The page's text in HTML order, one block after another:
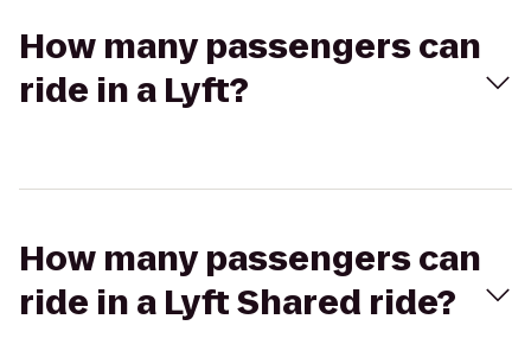
How many passengers can
ride in a Lyft?
How many passengers can
ride in a Lyft Shared ride?